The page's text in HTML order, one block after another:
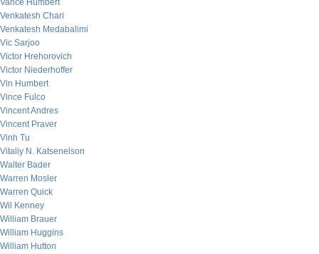
Vance Humbert
Venkatesh Chari
Venkatesh Medabalimi
Vic Sarjoo
Victor Hrehorovich
Victor Niederhoffer
Vin Humbert
Vince Fulco
Vincent Andres
Vincent Praver
Vinh Tu
Vitaliy N. Katsenelson
Walter Bader
Warren Mosler
Warren Quick
Wil Kenney
William Brauer
William Huggins
William Hutton